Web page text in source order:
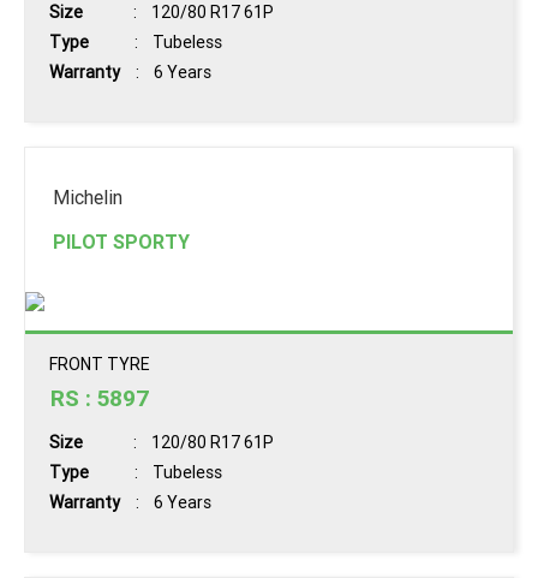
Size
: 120/80 R17 61P
Type
: Tubeless
Warranty
: 6 Years
Michelin
PILOT SPORTY
FRONT TYRE
RS : 5897
Size
: 120/80 R17 61P
Type
: Tubeless
Warranty
: 6 Years